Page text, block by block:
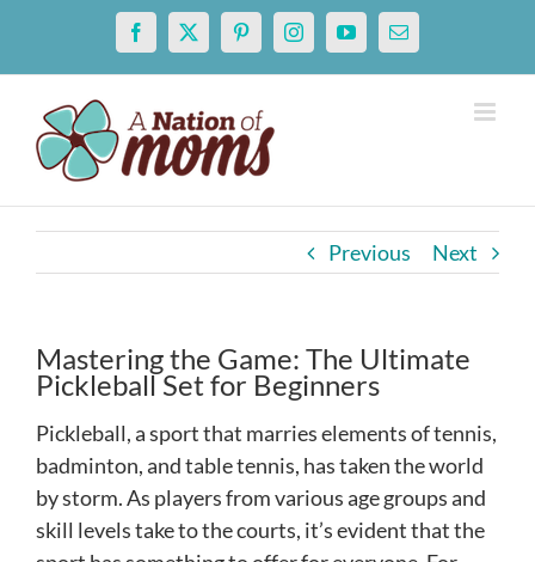
content
Facebook
X PinterestInstagramYouTubeEmail
Previous Next
Mastering the Game: The Ultimate
Pickleball Set for Beginners
Pickleball, a sport that marries elements of tennis,
badminton, and table tennis, has taken the world
by storm. As players from various age groups and
skill levels take to the courts, it’s evident that the